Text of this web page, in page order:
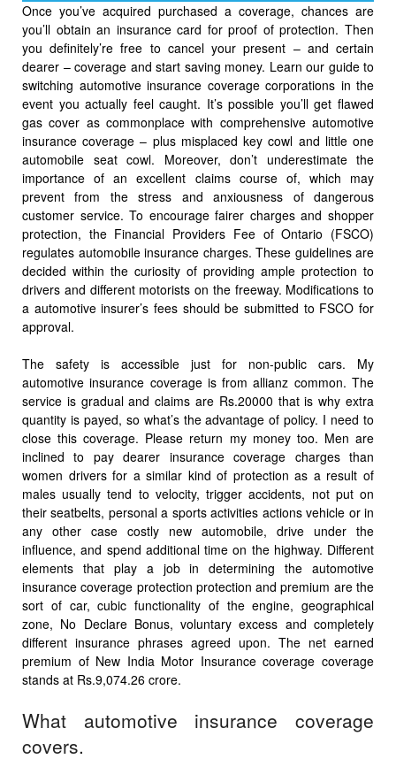
Once you’ve acquired purchased a coverage, chances are
you’ll obtain an insurance card for proof of protection. Then
you definitely’re free to cancel your present – and certain
dearer – coverage and start saving money. Learn our guide to
switching automotive insurance coverage corporations in the
event you actually feel caught. It’s possible you’ll get flawed
gas cover as commonplace with comprehensive automotive
insurance coverage – plus misplaced key cowl and little one
automobile seat cowl. Moreover, don’t underestimate the
importance of an excellent claims course of, which may
prevent from the stress and anxiousness of dangerous
customer service. To encourage fairer charges and shopper
protection, the Financial Providers Fee of Ontario (FSCO)
regulates automobile insurance charges. These guidelines are
decided within the curiosity of providing ample protection to
drivers and different motorists on the freeway. Modifications to
a automotive insurer’s fees should be submitted to FSCO for
approval.
The safety is accessible just for non-public cars. My
automotive insurance coverage is from allianz common. The
service is gradual and claims are Rs.20000 that is why extra
quantity is payed, so what’s the advantage of policy. I need to
close this coverage. Please return my money too. Men are
inclined to pay dearer insurance coverage charges than
women drivers for a similar kind of protection as a result of
males usually tend to velocity, trigger accidents, not put on
their seatbelts, personal a sports activities actions vehicle or in
any other case costly new automobile, drive under the
influence, and spend additional time on the highway. Different
elements that play a job in determining the automotive
insurance coverage protection protection and premium are the
sort of car, cubic functionality of the engine, geographical
zone, No Declare Bonus, voluntary excess and completely
different insurance phrases agreed upon. The net earned
premium of New India Motor Insurance coverage coverage
stands at Rs.9,074.26 crore.
What automotive insurance coverage
covers.